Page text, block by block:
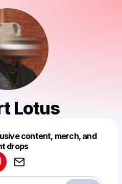
Lotus
content, merch, and
drops
drop like this